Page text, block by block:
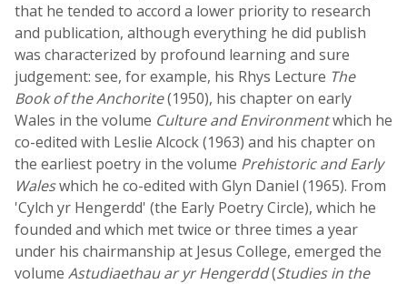
that he tended to accord a lower priority to research
and publication, although everything he did publish
was characterized by profound learning and sure
judgement: see, for example, his Rhys Lecture The
Book of the Anchorite(1950), his chapter on early
Wales in the volume Culture and Environmentwhich he
co-edited with Leslie Alcock (1963) and his chapter on
the earliest poetry in the volume Prehistoric and Early
Waleswhich he co-edited with Glyn Daniel (1965). From
'Cylch yr Hengerdd' (the Early Poetry Circle), which he
founded and which met twice or three times a year
under his chairmanship at Jesus College, emerged the
volume Astudiaethau ar yr Hengerdd(Studies in the